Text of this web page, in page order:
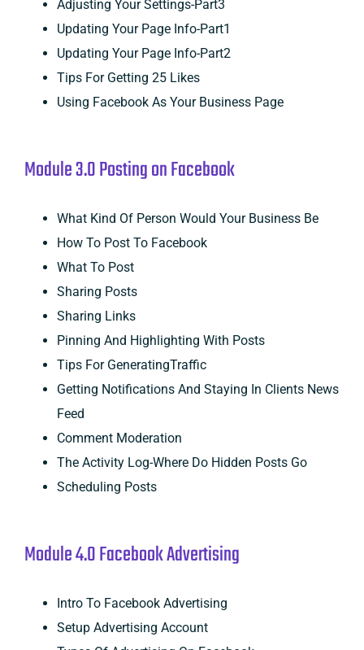
Adjusting Your Settings-Part3
Updating Your Page Info-Part1
Updating Your Page Info-Part2
Tips For Getting 25 Likes
Using Facebook As Your Business Page
Module 3.0 Posting on Facebook
What Kind Of Person Would Your Business Be
How To Post To Facebook
What To Post
Sharing Posts
Sharing Links
Pinning And Highlighting With Posts
Tips For GeneratingTraffic
Getting Notifications And Staying In Clients News
Feed
Comment Moderation
The Activity Log-Where Do Hidden Posts Go
Scheduling Posts
Module 4.0 Facebook Advertising
Intro To Facebook Advertising
Setup Advertising Account